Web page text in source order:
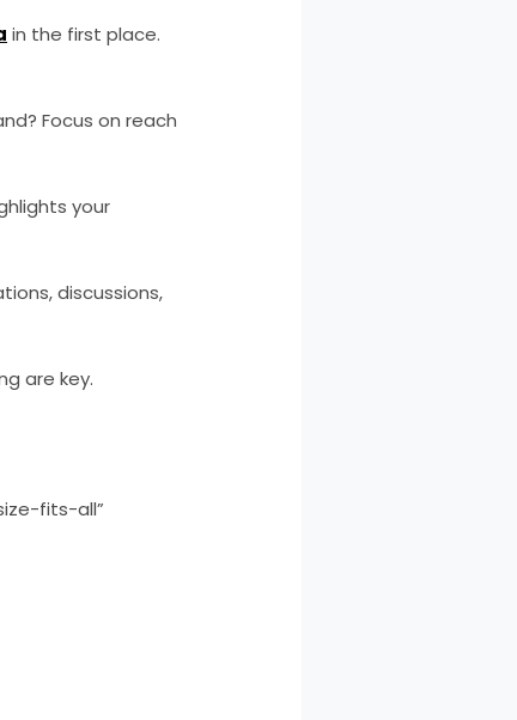
in the first place.
Focus on reach
your
discussions,
are key.
fits-all”